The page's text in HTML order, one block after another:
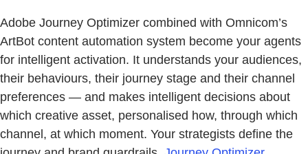
Adobe Journey Optimizer combined with Omnicom’s
ArtBot content automation system become your agents
for intelligent activation. It understands your audiences,
their behaviours, their journey stage and their channel
preferences — and makes intelligent decisions about
which creative asset, personalised how, through which
channel, at which moment. Your strategists define the